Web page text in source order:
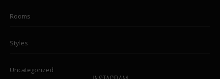
Rooms
Styles
Uncategorized